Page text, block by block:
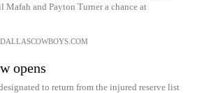
Mafah and Payton Turner a chance at
DALLASCOWBOYS.COM
opens
to return from the injured reserve list